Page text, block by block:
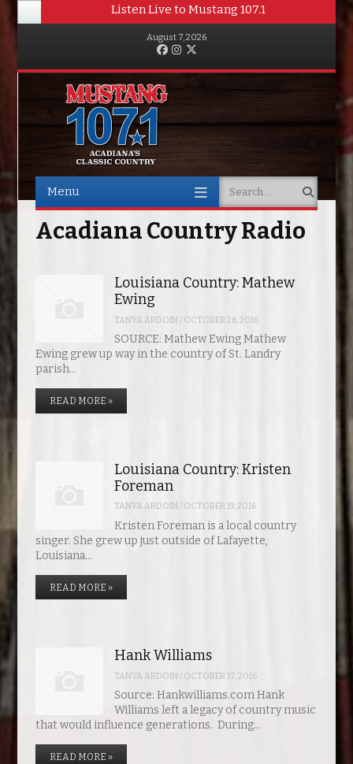
Listen Live to Mustang 107.1
August 7, 2026
FacebookInstagram
Menu Search
Acadiana Country Radio
Louisiana Country: Mathew
Ewing
TANYA ARDOIN/ OCTOBER 26, 2016
SOURCE: Mathew Ewing Mathew
Ewing grew up way in the country of St. Landry
parish…
READ MORE »
Louisiana Country: Kristen
Foreman
TANYA ARDOIN/ OCTOBER 19, 2016
Kristen Foreman is a local country
singer. She grew up just outside of Lafayette,
Louisiana…
READ MORE »
Hank Williams
TANYA ARDOIN / OCTOBER 17, 2016
Source: Hankwilliams.com Hank
Williams left a legacy of country music
that would influence generations. During…
READ MORE »